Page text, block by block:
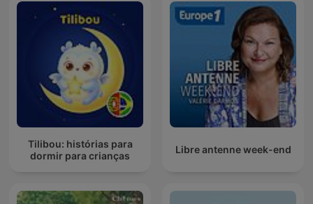
Tilibou: histórias para
dormir para crianças
Libre antenne week-end